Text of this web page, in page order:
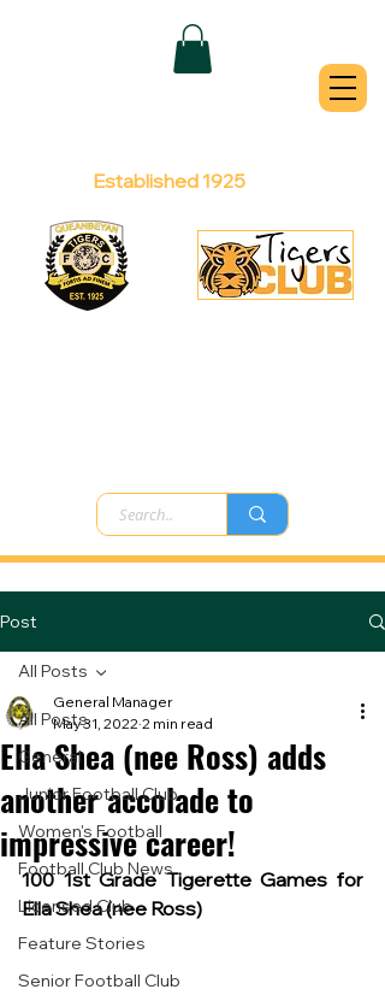
QUEANBEYAN
Established 1925
Post
All Posts
General
Junior Football Club
Women's Football
Football Club News
Licensed Club
Feature Stories
Senior Football Club
All Posts
Ella Shea (nee Ross) adds
another accolade to
impressive career!
General Manager
May 31, 2022 2 min read
100 1st Grade Tigerette Games for
Ella Shea (nee Ross)